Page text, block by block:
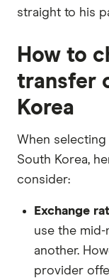
straight to his
How to
transfer
Korea
When
South Korea,
consider:
Exchange
use the
another.
provider